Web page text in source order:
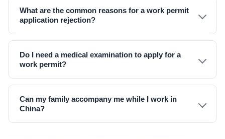
What are the common reasons for a work permit
application rejection?
Do I need a medical examination to apply for a
work permit?
Can my family accompany me while I work in
China?